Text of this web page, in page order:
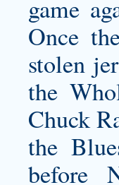
game
Once
stolen
the
Chuck
the
before